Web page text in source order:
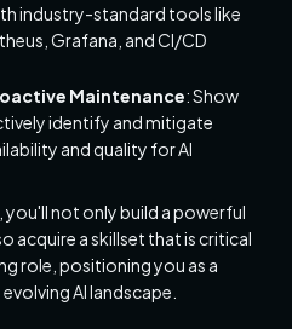
industry-standard tools like
Grafana, and CI/CD
Maintenance: Show
identify and mitigate
and quality for AI
not only build a powerful
acquire a skillset that is critical
role, positioning you as a
AI landscape.